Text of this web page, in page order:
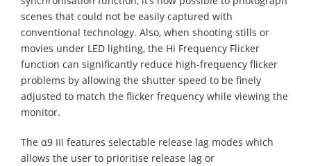
scenes that could not be easily captured with
conventional technology. Also, when shooting stills or
movies under LED lighting, the Hi Frequency Flicker
function can significantly reduce high-frequency flicker
problems by allowing the shutter speed to be finely
adjusted to match the flicker frequency while viewing the
monitor.
The α9 III features selectable release lag modes which
allows the user to prioritise release lag or